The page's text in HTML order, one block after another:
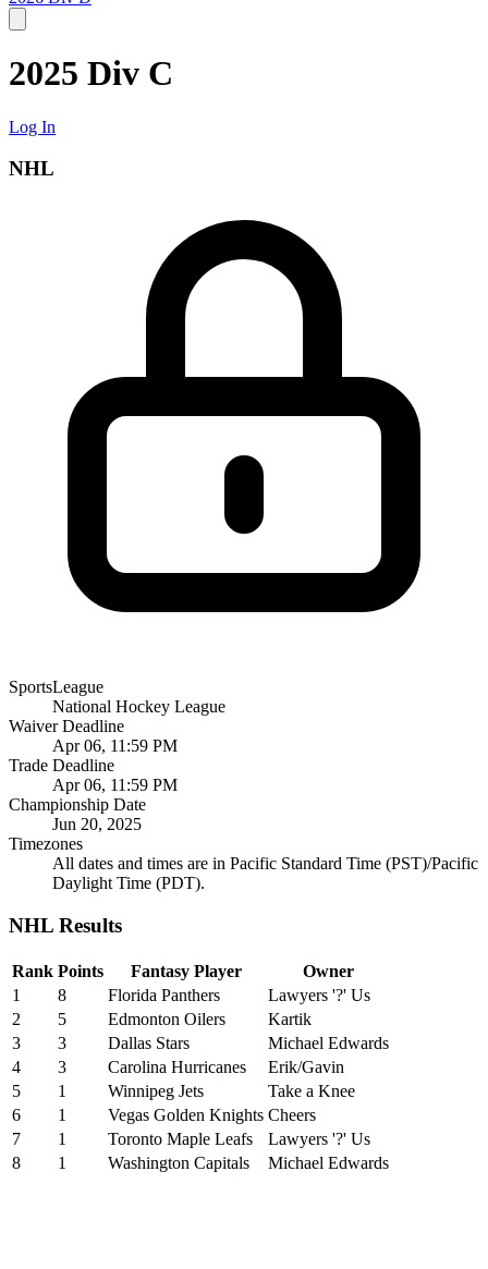
2025 Div C
Log In
NHL
SportsLeague
National Hockey League
Waiver Deadline
Apr 06, 11:59 PM
Trade Deadline
Apr 06, 11:59 PM
Championship Date
Jun 20, 2025
Timezones
All dates and times are in Pacific Standard Time (PST)/Pacific
Daylight Time (PDT).
NHL Results
Rank Points Fantasy Player
Owner
1
8 Florida Panthers
Lawyers '?' Us
2
5 Edmonton Oilers
Kartik
3
3 Dallas Stars
Michael Edwards
4
3 Carolina Hurricanes
Erik/Gavin
5
1 Winnipeg Jets
Take a Knee
6
1 Vegas Golden Knights Cheers
7
1 Toronto Maple Leafs
Lawyers '?' Us
8
1 Washington Capitals Michael Edwards